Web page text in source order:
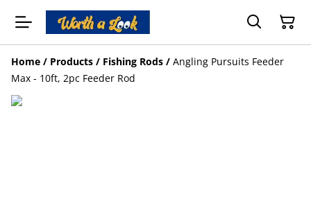
Home / Products / Fishing Rods / Angling Pursuits Feeder
Max - 10ft, 2pc Feeder Rod